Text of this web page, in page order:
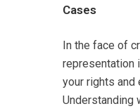
Cases
In the face of
representation
your rights and
Understanding